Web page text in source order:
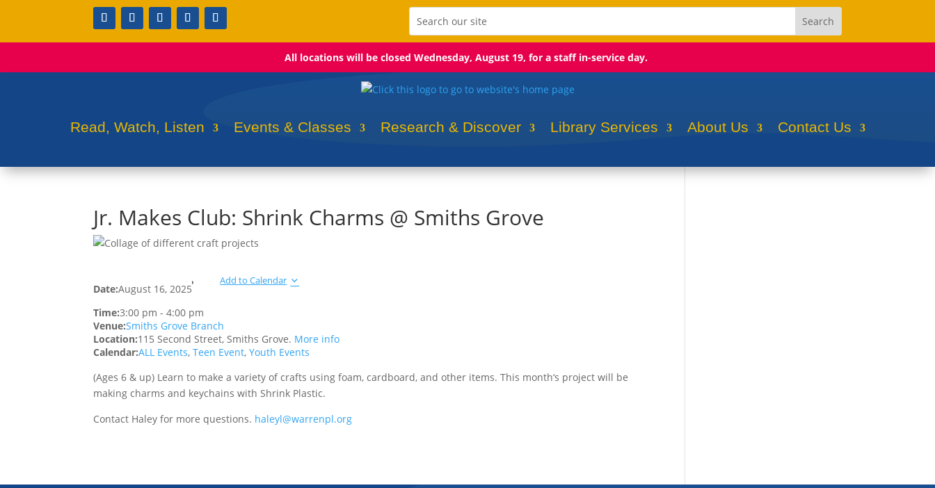
All locations will be closed Wednesday, August 19, for a staff in-service day.
Read, Watch, Listen Events & Classes Research & Discover Library Services About Us Contact Us
Jr. Makes Club: Shrink Charms @ Smiths Grove
Date:August 16, 2025
Add to Calendar
Time:3:00 pm -4:00 pm
Venue:Smiths Grove Branch
Location:115 Second Street, Smiths Grove. More info
Calendar:ALL Events,Teen Event,Youth Events
(Ages 6 & up) Learn to make a variety of crafts using foam, cardboard, and other items. This month‘s project will be
making charms and keychains with Shrink Plastic.
Contact Haley for more questions. haleyl@warrenpl.org